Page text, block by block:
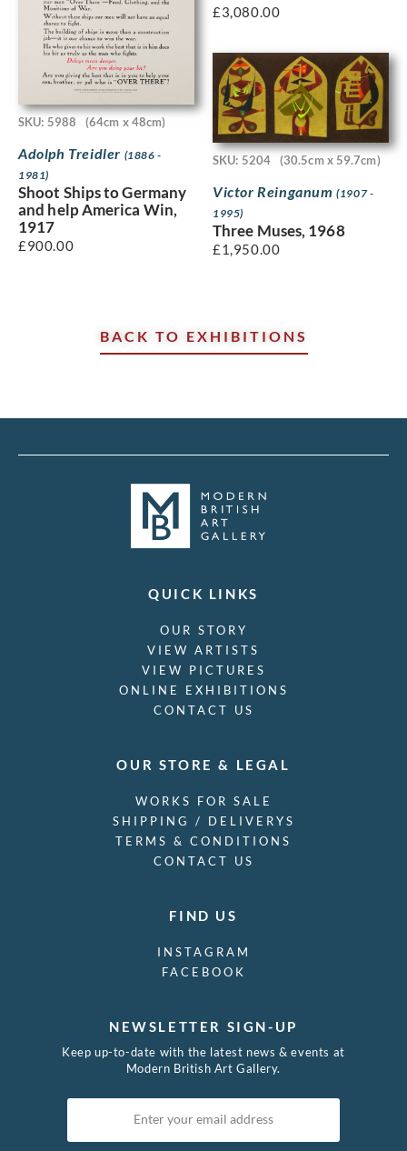
£3,080.00
SKU: 5988 (64cm x 48cm)
Adolph Treidler (1886 -
1981)
Shoot Ships to Germany
and help America Win,
1917
£900.00
SKU: 5204 (30.5cm x 59.7cm)
Victor Reinganum(1907 -
1995)
Three Muses, 1968
£1,950.00
BACK TO EXHIBITIONS
QUICK LINKS
OUR STORY
VIEW ARTISTS
VIEW PICTURES
ONLINE EXHIBITIONS
CONTACT US
OUR STORE & LEGAL
WORKS FOR SALE
SHIPPING / DELIVERYS
TERMS & CONDITIONS
CONTACT US
FIND US
INSTAGRAM
FACEBOOK
NEWSLETTER SIGN-UP
Keep up-to-date with the latest news & events at
Modern British Art Gallery.